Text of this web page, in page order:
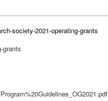
society-2021-operating-grants
grants